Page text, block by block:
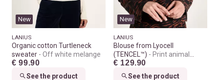
New
LANIUS
Organic cotton Turtleneck
sweater
Off white melange
€ 99.90
See the product
New
LANIUS
Blouse from Lyocell
(TENCEL™)
Print animal
stripes chocolate
€ 129.90
See the product